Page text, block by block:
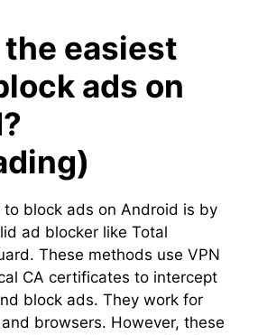
easiest
ads on
block ads on Android is by
ad blocker like Total
These methods use VPN
CA certificates to intercept
block ads. They work for
browsers. However, these